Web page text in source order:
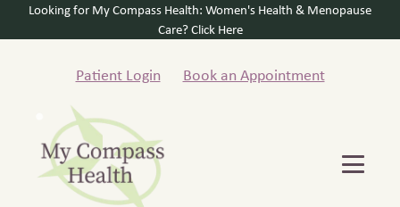
Looking for My Compass Health: Women's Health & Menopause
Care? Click Here
Patient Login Book an Appointment